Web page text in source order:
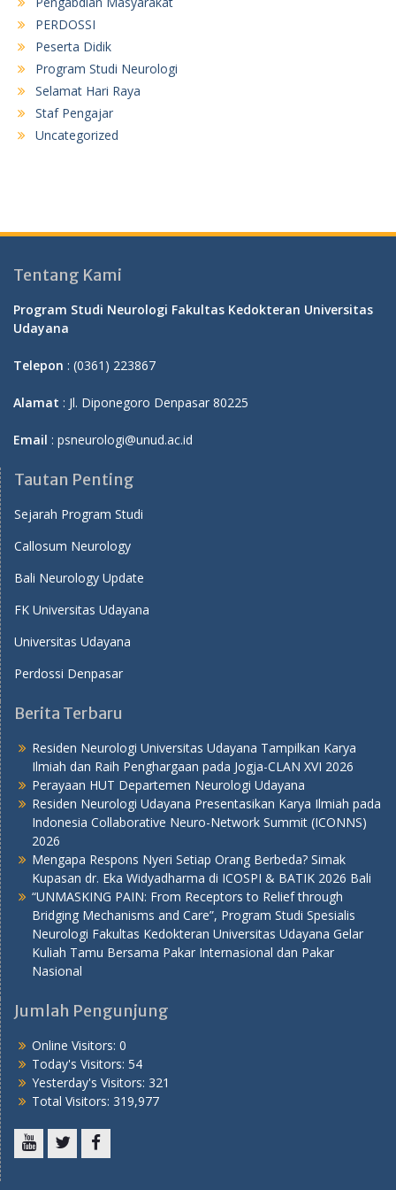
PERDOSSI
Peserta Didik
Program Studi Neurologi
Selamat Hari Raya
Staf Pengajar
Uncategorized
Tentang Kami
Program Studi Neurologi Fakultas Kedokteran Universitas
Udayana
Telepon : (0361) 223867
Alamat : Jl. Diponegoro Denpasar 80225
Email : psneurologi@unud.ac.id
Tautan Penting
Sejarah Program Studi
Callosum Neurology
Bali Neurology Update
FK Universitas Udayana
Universitas Udayana
Perdossi Denpasar
Berita Terbaru
Residen Neurologi Universitas Udayana Tampilkan Karya
Ilmiah dan Raih Penghargaan pada Jogja-CLAN XVI 2026
Perayaan HUT Departemen Neurologi Udayana
Residen Neurologi Udayana Presentasikan Karya Ilmiah pada
Indonesia Collaborative Neuro-Network Summit (ICONNS)
2026
Mengapa Respons Nyeri Setiap Orang Berbeda? Simak
Kupasan dr. Eka Widyadharma di ICOSPI & BATIK 2026 Bali
“UNMASKING PAIN: From Receptors to Relief through
Bridging Mechanisms and Care”, Program Studi Spesialis
Neurologi Fakultas Kedokteran Universitas Udayana Gelar
Kuliah Tamu Bersama Pakar Internasional dan Pakar
Nasional
Jumlah Pengunjung
Online Visitors: 0
Today's Visitors: 54
Yesterday's Visitors: 321
Total Visitors: 319,977